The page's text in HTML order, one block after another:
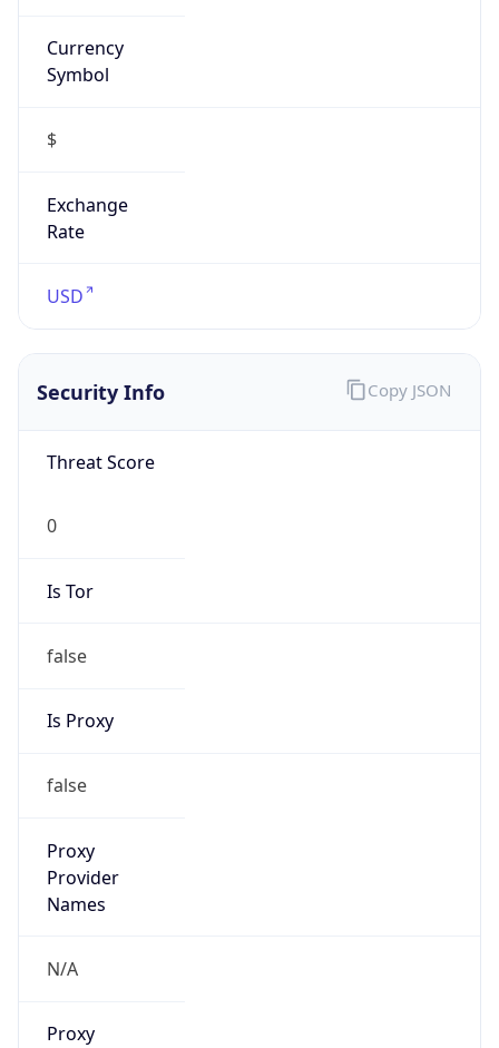
Currency
Symbol
$
Exchange
Rate
USD
Security Info
Threat Score
0
Is Tor
false
Is Proxy
false
Proxy
Provider
Names
N/A
Proxy
Copy JSON